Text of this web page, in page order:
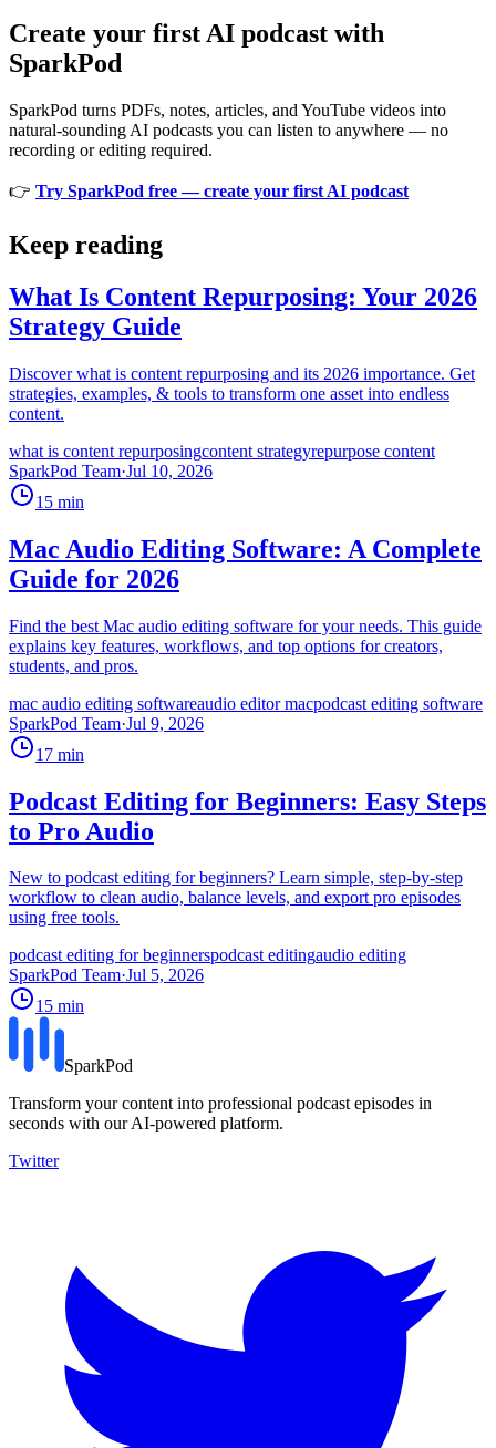
Create your first AI podcast with
SparkPod
SparkPod turns PDFs, notes, articles, and YouTube videos into
natural-sounding AI podcasts you can listen to anywhere — no
recording or editing required.
👉 Try SparkPod free — create your first AI podcast
Keep reading
What Is Content Repurposing: Your 2026
Strategy Guide
Discover what is content repurposing and its 2026 importance. Get
strategies, examples, & tools to transform one asset into endless
content.
what is content repurposingcontent strategyrepurpose content
SparkPod Team·Jul 10, 2026
15 min
Mac Audio Editing Software: A Complete
Guide for 2026
Find the best Mac audio editing software for your needs. This guide
explains key features, workflows, and top options for creators,
students, and pros.
mac audio editing softwareaudio editor macpodcast editing software
SparkPod Team·Jul 9, 2026
17 min
Podcast Editing for Beginners: Easy Steps
to Pro Audio
New to podcast editing for beginners? Learn simple, step-by-step
workflow to clean audio, balance levels, and export pro episodes
using free tools.
podcast editing for beginnerspodcast editingaudio editing
SparkPod Team·Jul 5, 2026
15 min
SparkPod
Transform your content into professional podcast episodes in
seconds with our AI-powered platform.
Twitter